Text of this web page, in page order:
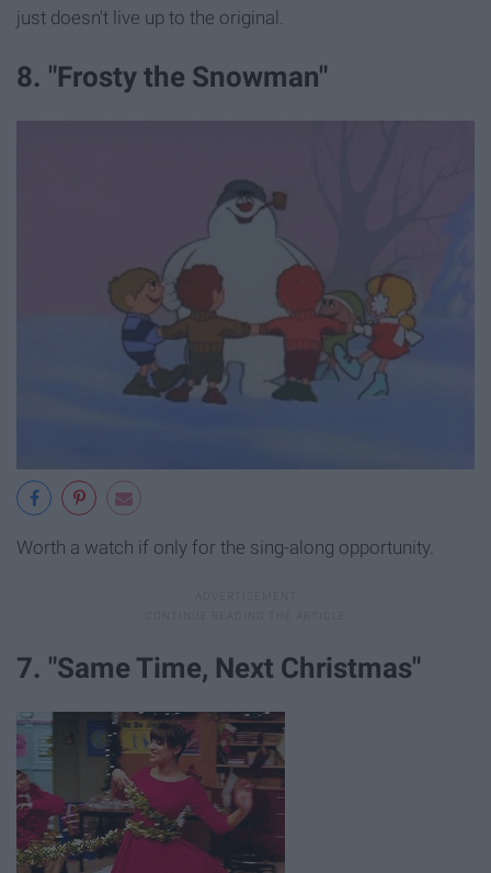
just doesn't live up to the original.
8. "Frosty the Snowman"
Worth a watch if only for the sing-along opportunity.
7. "Same Time, Next Christmas"